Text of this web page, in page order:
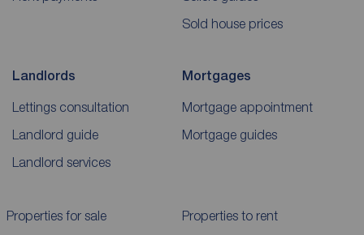
Sold house prices
Landlords
Lettings consultation
Landlord guide
Landlord services
Mortgages
Mortgage appointment
Mortgage guides
Properties for sale Properties to rent